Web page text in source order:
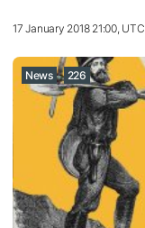
17 January 2018 21:00, UTC
News 226